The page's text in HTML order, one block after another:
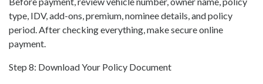
type, IDV, add-ons, premium, nominee details, and policy
period. After checking everything, make secure online
payment.
Step 8: Download Your Policy Document